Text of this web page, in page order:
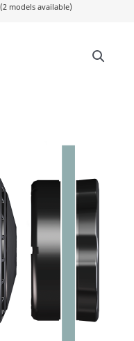
models available)